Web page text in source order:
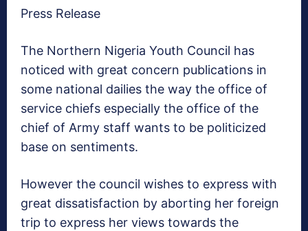
Press Release
The Northern Nigeria Youth Council has
noticed with great concern publications in
some national dailies the way the office of
service chiefs especially the office of the
chief of Army staff wants to be politicized
base on sentiments.
However the council wishes to express with
great dissatisfaction by aborting her foreign
trip to express her views towards the